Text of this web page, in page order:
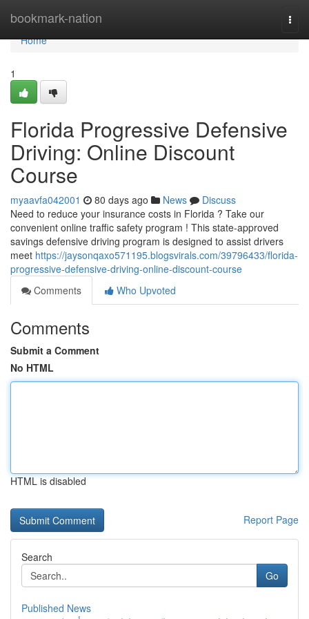
bookmark-nation
Home
Home
1
Florida Progressive Defensive
Driving: Online Discount
Course
myaavfa042001 80 days ago News
Discuss
Need to reduce your insurance costs in Florida ? Take our
convenient online traffic safety program ! This state-approved
savings defensive driving program is designed to assist drivers
meet https://jaysonqaxo571195.blogsvirals.com/39796433/florida-
progressive-defensive-driving-online-discount-course
Comments
Who Upvoted
Comments
Submit a Comment
No HTML
HTML is disabled
Report Page
Search
Go
Published News